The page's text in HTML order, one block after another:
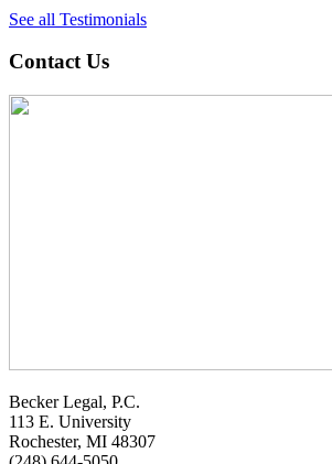
See all Testimonials
Contact Us
Becker Legal, P.C.
113 E. University
Rochester, MI 48307